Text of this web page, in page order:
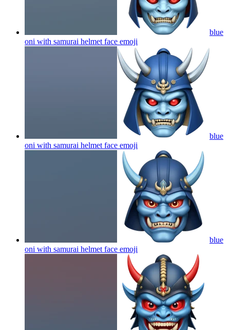
blue
oni with samurai helmet face emoji
blue
oni with samurai helmet face emoji
blue
oni with samurai helmet face emoji